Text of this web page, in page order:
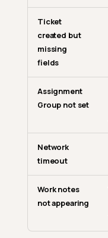
Ticket
created but
missing
fields
Assignment
Group not set
Network
timeout
Work notes
not appearing